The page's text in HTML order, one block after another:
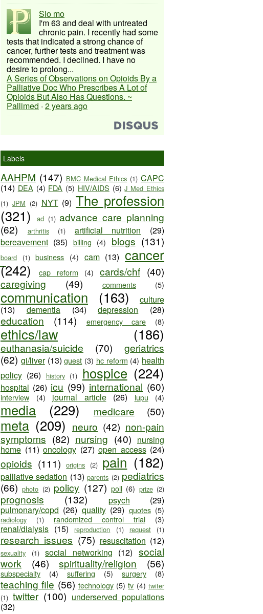
Slo mo
I'm 63 and deal with untreated
chronic pain. I recently had some
tests that indicated a strong chance of
cancer, further tests and treatment was
recommended. I declined. I have no
desire to prolong...
A Series of Observations on Opioids By a
Palliative Doc Who Prescribes A Lot of
Opioids But Also Has Questions. ~
Pallimed · 2 years ago
Labels
AAHPM (147) BMC Medical Ethics (1) CAPC
(14) DEA (4) FDA (5) HIV/AIDS (6) J Med Ethics
(1) JPM (2) NYT (9) The profession
(321)
ad (1) advance care planning
(62)
arthritis (1) artificial nutrition
(29)
bereavement (35) billing (4) blogs (131)
board (1) business (4) cam (13) cancer
(242)
cap reform (4) cards/chf (40)
caregiving
(49) comments (5)
communication (163)
culture
(13)
dementia (34) depression (28)
education (114) emergency care (8)
ethics/law (186)
euthanasia/suicide (70)
geriatrics
(62) gi/liver (13) guest (3) hc reform (4) health
policy (26) history (1) hospice (224)
hospital (26) icu (99) international (60)
interview (4) journal article (26) lupu (4)
media (229) medicare (50)
meta (209) neuro (42) non-pain
symptoms (82) nursing (40) nursing
home (11) oncology (27) open access (24)
opioids (111) origins (2) pain (182)
palliative sedation (13) parents (2) pediatrics
(66) photo (2) policy (127) poll (6) prize (2)
prognosis (132) psych
(29)
pulmonary/copd (26) quality (29) quotes (5)
radiology (1) randomized control trial (3)
renal/dialysis (15) reproduction (1) request (1)
research issues (75) resuscitation (12)
sexuality (1) social networking (12) social
work
(46) spirituality/religion (56)
subspecialty (4) suffering (5) surgery (8)
teaching file (56) technology (5) tv (4) twiter
(1) twitter (100) underserved populations
(32)